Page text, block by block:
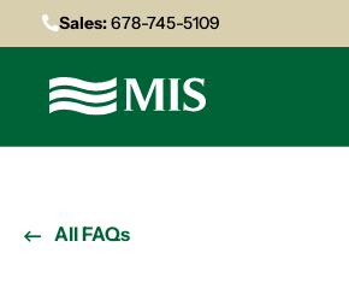
Sales:678-745-5109
All FAQs